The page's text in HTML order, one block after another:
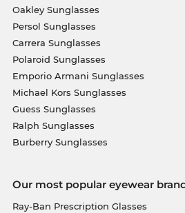
Oakley Sunglasses
Persol Sunglasses
Carrera Sunglasses
Polaroid Sunglasses
Emporio Armani Sunglasses
Michael Kors Sunglasses
Guess Sunglasses
Ralph Sunglasses
Burberry Sunglasses
Our most popular eyewear
Ray-Ban Prescription Glasses